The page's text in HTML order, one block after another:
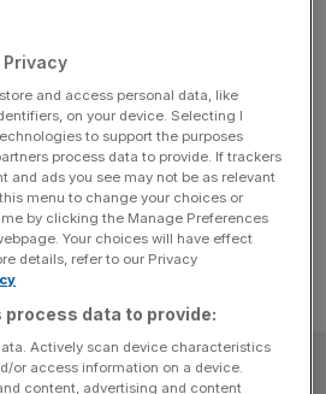
Has the plastic
a success?
bag levy has largely been hailed
helped the planet? Two
in this week's Debate.
SUBSCRIBE
Privacy
and access personal data, like
on your device. Selecting I
to support the purposes
process data to provide. If trackers
and ads you see may not be as relevant
menu to change your choices or
by clicking the Manage Preferences
Your choices will have effect
details, refer to our Privacy
process data to provide:
Actively scan device characteristics
or access information on a device.
content, advertising and content